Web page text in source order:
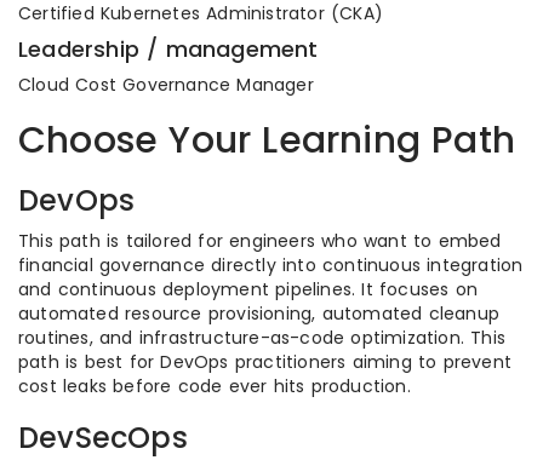
Certified Kubernetes Administrator (CKA)
Leadership / management
Cloud Cost Governance Manager
Choose Your Learning Path
DevOps
This path is tailored for engineers who want to embed
financial governance directly into continuous integration
and continuous deployment pipelines. It focuses on
automated resource provisioning, automated cleanup
routines, and infrastructure-as-code optimization. This
path is best for DevOps practitioners aiming to prevent
cost leaks before code ever hits production.
DevSecOps